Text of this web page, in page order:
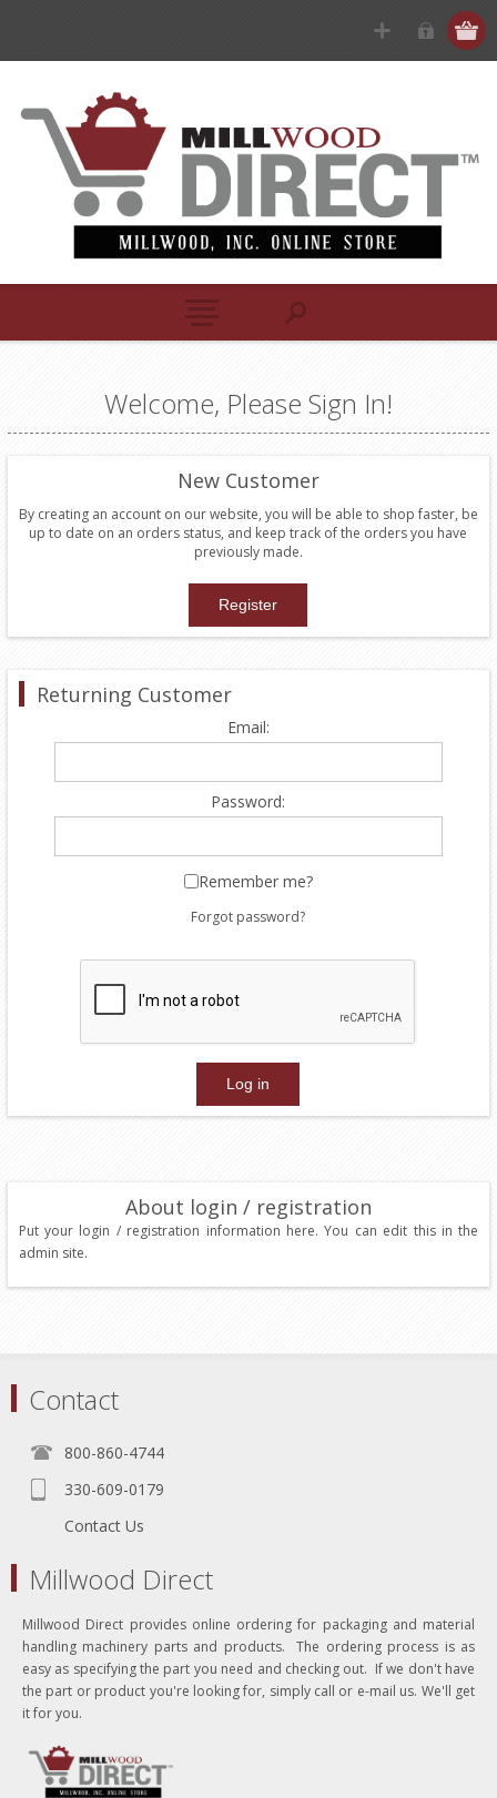
Welcome, Please Sign In!
New Customer
By creating an account on our website, you will be able to shop faster, be
up to date on an orders status, and keep track of the orders you have
previously made.
Returning Customer
Email:
Password:
Remember me?
Forgot password?
About login / registration
Put your login / registration information here. You can edit this in the
admin site.
Contact
800-860-4744
330-609-0179
Contact Us
Millwood Direct
Millwood Direct provides online ordering for packaging and material
handling machinery parts and products. The ordering process is as
easy as specifying the part you need and checking out. If we don't have
the part or product you're looking for, simply call or e-mail us. We'll get
it for you.